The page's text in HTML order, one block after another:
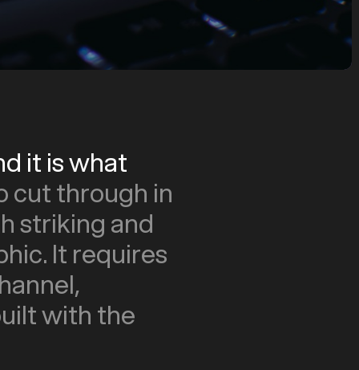
it is what
cut through in
striking and
It requires
with the